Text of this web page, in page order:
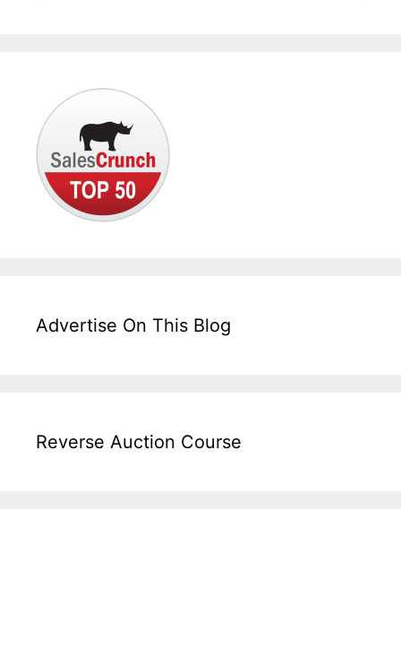
Advertise On This Blog
Reverse Auction Course